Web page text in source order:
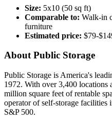
Size: 5x10 (50 sq ft)
Comparable to: Walk-in
furniture
Estimated price: $79-
About Public Storage
Public Storage is America's
1972. With over 3,400 locations
million square feet of rentable
operator of self-storage facilities
S&P 500.